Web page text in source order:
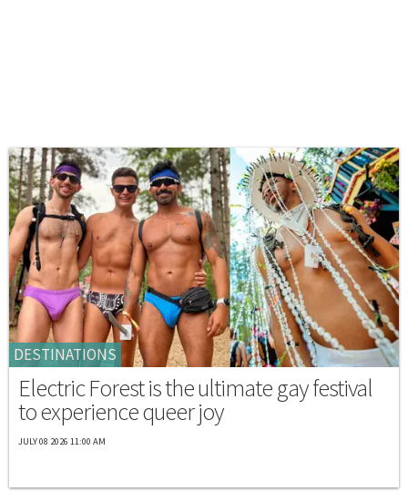
DESTINATIONS
Electric Forest is the ultimate gay festival
to experience queer joy
JULY 08 2026 11:00 AM